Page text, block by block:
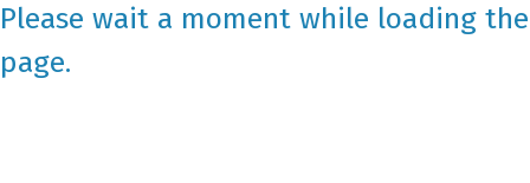
Please wait a moment while loading the
page.